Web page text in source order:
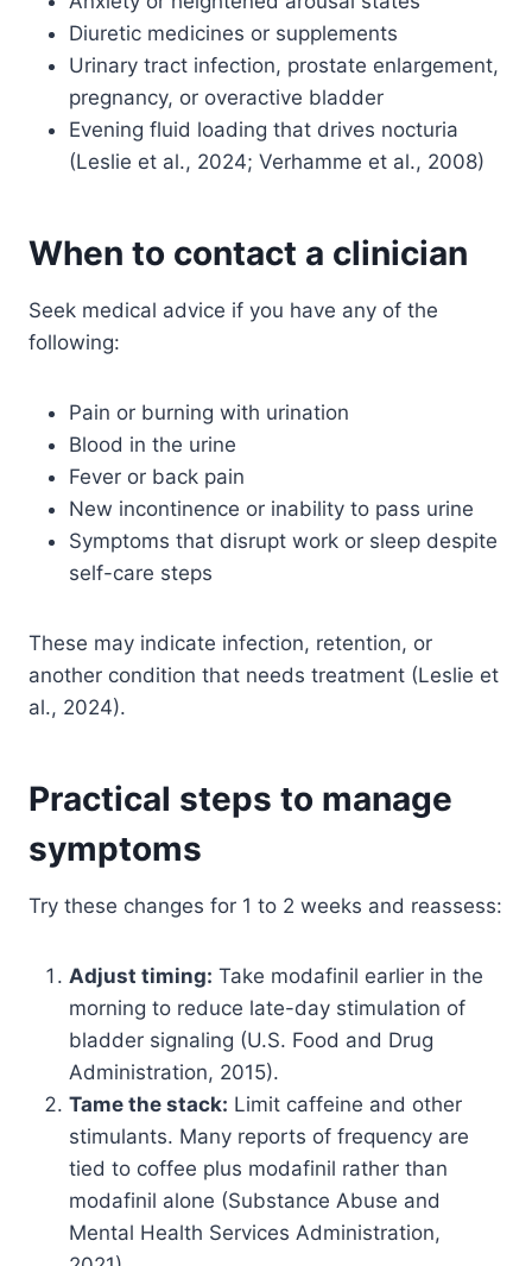
Diuretic medicines or supplements
Urinary tract infection, prostate enlargement,
pregnancy, or overactive bladder
Evening fluid loading that drives nocturia
(Leslie et al., 2024; Verhamme et al., 2008)
When to contact a clinician
Seek medical advice if you have any of the
following:
Pain or burning with urination
Blood in the urine
Fever or back pain
New incontinence or inability to pass urine
Symptoms that disrupt work or sleep despite
self-care steps
These may indicate infection, retention, or
another condition that needs treatment (Leslie et
al., 2024).
Practical steps to manage
symptoms
Try these changes for 1 to 2 weeks and reassess:
Adjust timing: Take modafinil earlier in the
morning to reduce late-day stimulation of
bladder signaling (U.S. Food and Drug
Administration, 2015).
Tame the stack: Limit caffeine and other
stimulants. Many reports of frequency are
tied to coffee plus modafinil rather than
modafinil alone (Substance Abuse and
Mental Health Services Administration,